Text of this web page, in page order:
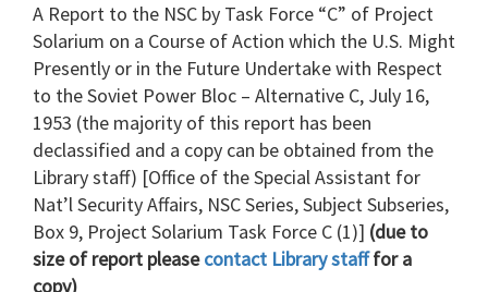
A Report to the NSC by Task Force “C” of Project
Solarium on a Course of Action which the U.S. Might
Presently or in the Future Undertake with Respect
to the Soviet Power Bloc – Alternative C, July 16,
1953 (the majority of this report has been
declassified and a copy can be obtained from the
Library staff) [Office of the Special Assistant for
Nat’l Security Affairs, NSC Series, Subject Subseries,
Box 9, Project Solarium Task Force C (1)] (due to
size of report pleasecontact Library stafffor a
copy)